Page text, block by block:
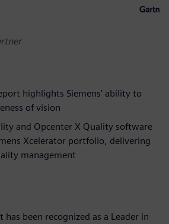
highlights Siemens’ ability to
of vision
and Opcenter X Quality software
Xcelerator portfolio, delivering
management
has been recognized as a Leader in